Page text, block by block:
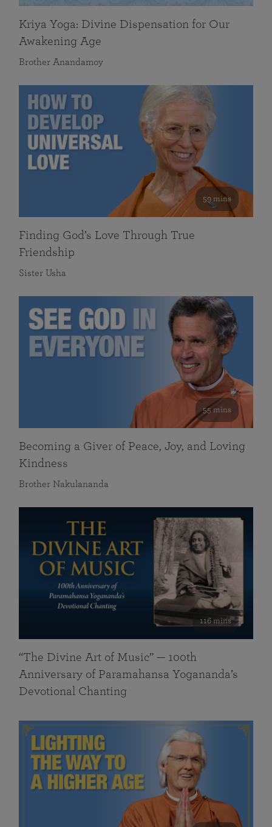
Kriya Yoga: Divine Dispensation for Our
Awakening Age
Brother Anandamoy
59 mins
Finding God’s Love Through True
Friendship
Sister Usha
55 mins
Becoming a Giver of Peace, Joy, and Loving
Kindness
Brother Nakulananda
116 mins
“The Divine Art of Music” — 100th
Anniversary of Paramahansa Yogananda’s
Devotional Chanting